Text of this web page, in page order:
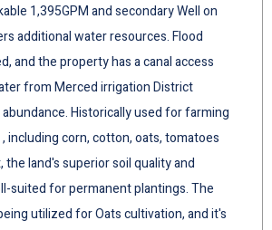
1,395GPM and secondary Well on
additional water resources. Flood
and the property has a canal access
from Merced irrigation District
Historically used for farming
including corn, cotton, oats, tomatoes
land's superior soil quality and
suited for permanent plantings. The
utilized for Oats cultivation, and it's